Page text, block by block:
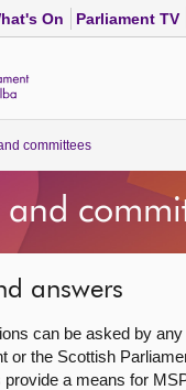
On Parliament TV
committees
answers
can be asked by
or the Scottish
provide a means for